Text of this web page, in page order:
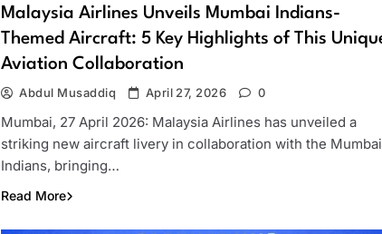
Malaysia Airlines Unveils Mumbai Indians-
Themed Aircraft: 5 Key Highlights of This
Aviation Collaboration
Abdul Musaddiq April 27, 2026 0
Mumbai, 27 April 2026: Malaysia Airlines has unveiled a
striking new aircraft livery in collaboration with the Mumbai
Indians, bringing…
Read More